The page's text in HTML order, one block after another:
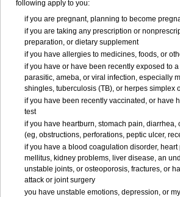
following apply to you:
if you are pregnant, planning to become
if you are taking any prescription or
preparation, or dietary supplement
if you have allergies to medicines, foods, or
if you have or have been recently exposed to
parasitic, ameba, or viral infection, especially
shingles, tuberculosis (TB), or herpes simplex
if you have been recently vaccinated, or have
test
if you have heartburn, stomach pain, diarrhea,
(eg, obstructions, perforations, peptic ulcer,
if you have a blood coagulation disorder,
mellitus, kidney problems, liver disease, an
unstable joints, or osteoporosis, fractures, or
attack or joint surgery
you have unstable emotions, depression, or